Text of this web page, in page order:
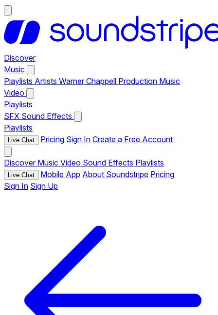
Discover
Music
Playlists Artists Warner Chappell Production Music
Video
Playlists
SFX Sound Effects
Playlists
Live Chat Pricing Sign In Create a Free Account
Discover Music Video Sound Effects Playlists
Live Chat Mobile App About Soundstripe Pricing
Sign In Sign Up